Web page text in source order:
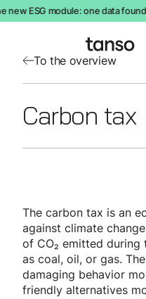
To the overview
Carbon tax
The carbon tax is an
against climate
of CO₂ emitted during
as coal, oil, or gas.
damaging behavior
friendly alternatives
new ESG module: one data